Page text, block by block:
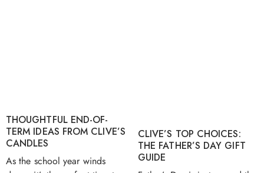
THOUGHTFUL END-OF-
TERM IDEAS FROM CLIVE’S
CANDLES
As the school year winds
CLIVE’S TOP CHOICES:
THE FATHER’S DAY GIFT
GUIDE